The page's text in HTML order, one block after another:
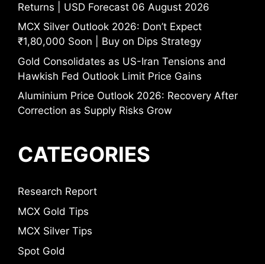
Returns | USD Forecast 06 August 2026
MCX Silver Outlook 2026: Don’t Expect
₹1,80,000 Soon | Buy on Dips Strategy
Gold Consolidates as US-Iran Tensions and
Hawkish Fed Outlook Limit Price Gains
Aluminium Price Outlook 2026: Recovery After
Correction as Supply Risks Grow
CATEGORIES
Research Report
MCX Gold Tips
MCX Silver Tips
Spot Gold